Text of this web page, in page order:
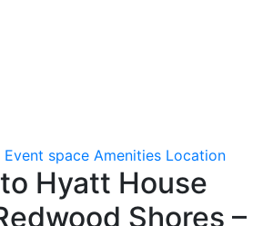
Event space Amenities Location
Hyatt House
Shores –